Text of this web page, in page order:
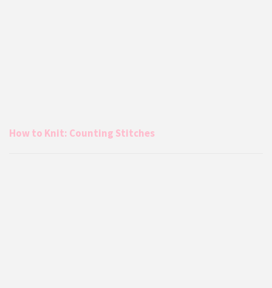
How to Knit: Counting Stitches